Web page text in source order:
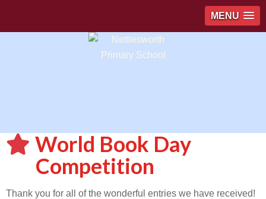
MENU
World Book Day
Competition
Thank you for all of the wonderful entries we have received!